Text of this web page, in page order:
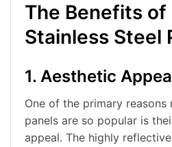
The Benefits of
Stainless Steel
1. Aesthetic
One of the primary reasons
panels are so popular is
appeal. The highly